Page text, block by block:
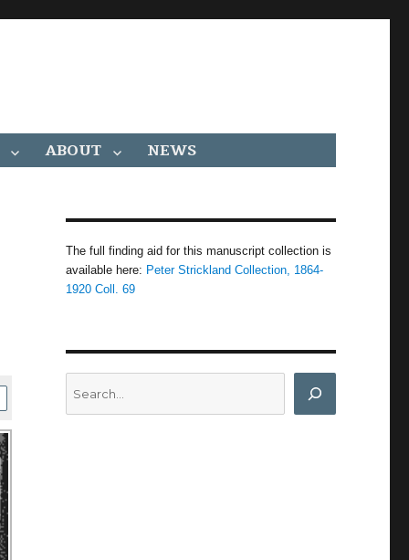
ABOUT NEWS
The full finding aid for this manuscript collection is
available here: Peter Strickland Collection, 1864-
1920 Coll. 69